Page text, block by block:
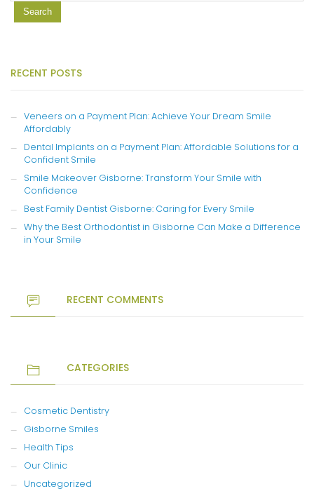
RECENT POSTS
Veneers on a Payment Plan: Achieve Your Dream Smile
Affordably
Dental Implants on a Payment Plan: Affordable Solutions for a
Confident Smile
Smile Makeover Gisborne: Transform Your Smile with
Confidence
Best Family Dentist Gisborne: Caring for Every Smile
Why the Best Orthodontist in Gisborne Can Make a Difference
in Your Smile
RECENT COMMENTS
CATEGORIES
Cosmetic Dentistry
Gisborne Smiles
Health Tips
Our Clinic
Uncategorized